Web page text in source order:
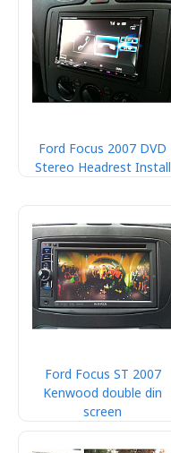
Ford Focus 2007 DVD
Stereo Headrest Install
Ford Focus ST 2007
Kenwood double din
screen